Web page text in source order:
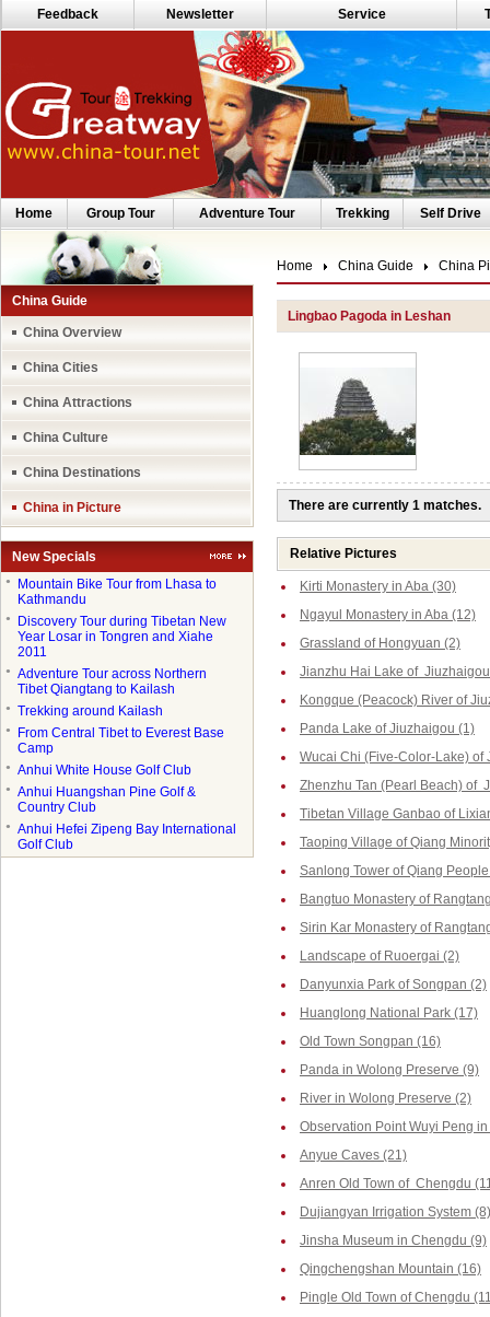
Feedback Newsletter Service
Home Group Tour Adventure Tour Trekking Self Drive
China Guide
China Overview
China Cities
China Attractions
China Culture
China Destinations
China in Picture
New Specials
●
Mountain Bike Tour from Lhasa to
Kathmandu
●
Discovery Tour during Tibetan New
Year Losar in Tongren and Xiahe
2011
●
Adventure Tour across Northern
Tibet Qiangtang to Kailash
● Trekking around Kailash
●
From Central Tibet to Everest Base
Camp
● Anhui White House Golf Club
●
Anhui Huangshan Pine Golf &
Country Club
●
Anhui Hefei Zipeng Bay International
Golf Club
Home China Guide China
Lingbao Pagoda in Leshan
There are currently 1 matches.
Relative Pictures
Kirti Monastery in Aba (30)
Ngayul Monastery in Aba (12)
Grassland of Hongyuan (2)
Jianzhu Hai Lake of
Kongque (Peacock) River of
Panda Lake of Jiuzhaigou (1)
Wucai Chi (Five-Color-Lake) of
Zhenzhu Tan (Pearl Beach) of
Tibetan Village Ganbao of
Taoping Village of Qiang
Sanlong Tower of Qiang
Bangtuo Monastery of
Sirin Kar Monastery of
Landscape of Ruoergai (2)
Danyunxia Park of Songpan (2)
Huanglong National Park (17)
Old Town Songpan (16)
Panda in Wolong Preserve (9)
River in Wolong Preserve (2)
Observation Point Wuyi Peng
Anyue Caves (21)
Anren Old Town of Chengdu
Dujiangyan Irrigation System (8)
Jinsha Museum in Chengdu (9)
Qingchengshan Mountain (16)
Pingle Old Town of Chengdu